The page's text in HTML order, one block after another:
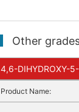
Other
4,6-DIHYDROXY-
Product Name: